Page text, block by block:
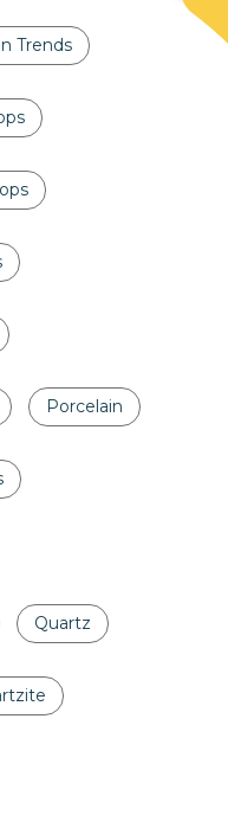
Trends
Porcelain
Quartz